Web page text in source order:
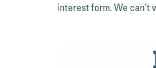
interest form. We